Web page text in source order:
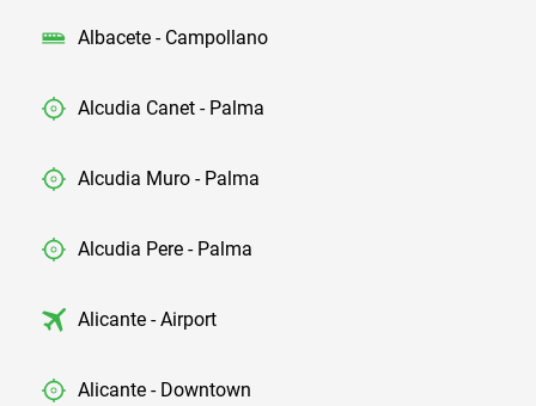
Albacete - Campollano
Alcudia Canet - Palma
Alcudia Muro - Palma
Alcudia Pere - Palma
Alicante - Airport
Alicante - Downtown